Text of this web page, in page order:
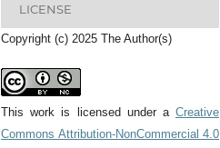
LICENSE
Copyright (c) 2025 The Author(s)
This work is licensed under a Creative
Commons Attribution-NonCommercial 4.0